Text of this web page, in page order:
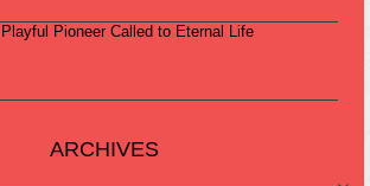
Playful Pioneer Called to Eternal Life
ARCHIVES